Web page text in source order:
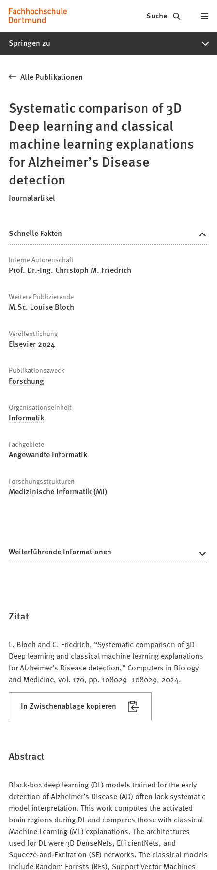
Inhalt anspringen
Fachhochschule
Dortmund
-
Studiengänge,
Bewerbung
Suche
Springen zu
Alle Publikationen
Systematic comparison of 3D
Deep learning and classical
machine learning explanations
for Alzheimer’s Disease
detection
Journalartikel
Schnelle Fakten
Interne Autorenschaft
Prof. Dr.-Ing. Christoph M. Friedrich
Weitere Publizierende
M.Sc. Louise Bloch
Veröffentlichung
Elsevier 2024
Publikationszweck
Forschung
Organisationseinheit
Informatik
Fachgebiete
Angewandte Informatik
Forschungsstrukturen
Medizinische Informatik (MI)
Weiterführende Informationen
Zitat
L. Bloch and C. Friedrich, “Systematic comparison of 3D
Deep learning and classical machine learning explanations
for Alzheimer’s Disease detection,” Computers in Biology
and Medicine, vol. 170, pp. 108029–108029, 2024.
In Zwischenablage kopieren
Abstract
Black-box deep learning (DL) models trained for the early
detection of Alzheimer’s Disease (AD) often lack systematic
model interpretation. This work computes the activated
brain regions during DL and compares those with classical
Machine Learning (ML) explanations. The architectures
used for DL were 3D DenseNets, EfficientNets, and
Squeeze-and-Excitation (SE) networks. The classical models
include Random Forests (RFs), Support Vector Machines